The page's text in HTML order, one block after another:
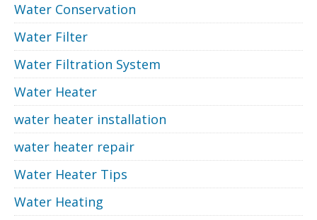
Water Conservation
Water Filter
Water Filtration System
Water Heater
water heater installation
water heater repair
Water Heater Tips
Water Heating